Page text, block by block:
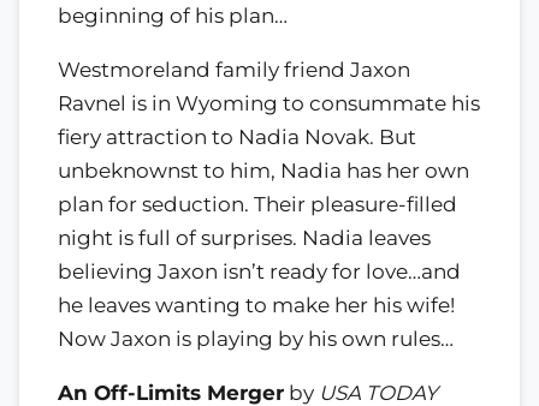
beginning of his plan…
Westmoreland family friend Jaxon
Ravnel is in Wyoming to consummate his
fiery attraction to Nadia Novak. But
unbeknownst to him, Nadia has her own
plan for seduction. Their pleasure-filled
night is full of surprises. Nadia leaves
believing Jaxon isn’t ready for love…and
he leaves wanting to make her his wife!
Now Jaxon is playing by his own rules…
An Off-Limits Merger by USA TODAY